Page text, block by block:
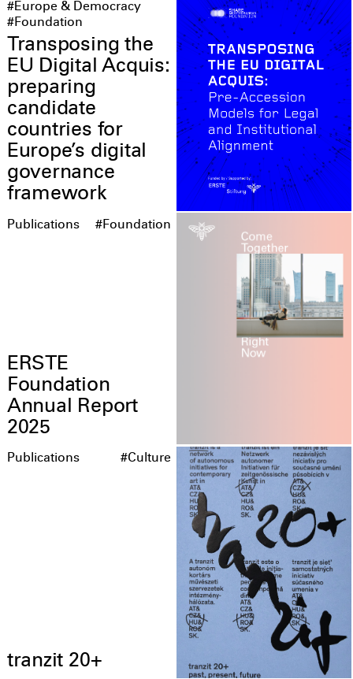
#Europe & Democracy
#Foundation
Transposing the
EU Digital Acquis:
preparing
candidate
countries for
Europe’s digital
governance
framework
Publications #Foundation
ERSTE
Foundation
Annual Report
2025
Publications #Culture
tranzit 20+